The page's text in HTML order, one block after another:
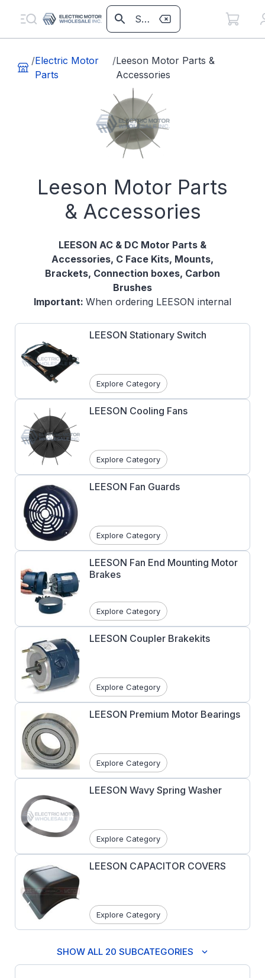
/Electric Motor
Parts
/Leeson Motor Parts &
Accessories
Leeson Motor Parts
& Accessories
LEESON AC & DC Motor Parts &
Accessories, C Face Kits, Mounts,
Brackets, Connection boxes, Carbon
Brushes
Important: When ordering LEESON internal
recommended that you confirm the part
number correctness. Electric Motor
Wholesale does not accept returns on
LEESON AC Motor replacement parts. Please
use the Live Chat function at the bottom left
hand side of the page to verify part number
with a sales agent.
LEESON Stationary Switch
Explore Category
LEESON Cooling Fans
Explore Category
LEESON Fan Guards
Explore Category
LEESON Fan End Mounting Motor
Brakes
Explore Category
LEESON Coupler Brakekits
Explore Category
LEESON Premium Motor Bearings
Explore Category
LEESON Wavy Spring Washer
Explore Category
LEESON CAPACITOR COVERS
Explore Category
SHOW ALL 20 SUBCATEGORIES